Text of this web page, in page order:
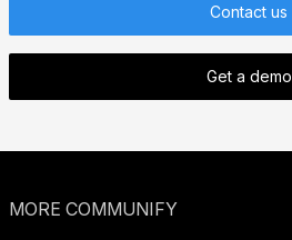
Contact us
Get a demo
MORE COMMUNIFY